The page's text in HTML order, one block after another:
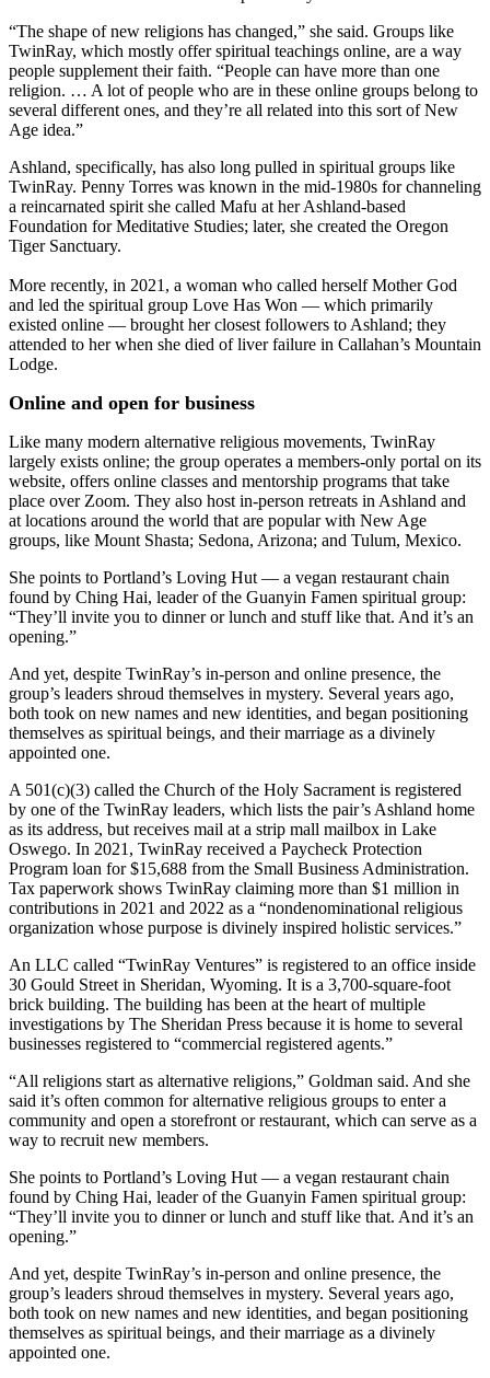
“The shape of new religions has changed,” she said. Groups like
TwinRay, which mostly offer spiritual teachings online, are a way
people supplement their faith. “People can have more than one
religion. … A lot of people who are in these online groups belong to
several different ones, and they’re all related into this sort of New
Age idea.”
Ashland, specifically, has also long pulled in spiritual groups like
TwinRay. Penny Torres was known in the mid-1980s for channeling
a reincarnated spirit she called Mafu at her Ashland-based
Foundation for Meditative Studies; later, she created the Oregon
Tiger Sanctuary.
More recently, in 2021, a woman who called herself Mother God
and led the spiritual group Love Has Won — which primarily
existed online — brought her closest followers to Ashland; they
attended to her when she died of liver failure in Callahan’s Mountain
Lodge.
Online and open for business
Like many modern alternative religious movements, TwinRay
largely exists online; the group operates a members-only portal on its
website, offers online classes and mentorship programs that take
place over Zoom. They also host in-person retreats in Ashland and
at locations around the world that are popular with New Age
groups, like Mount Shasta; Sedona, Arizona; and Tulum, Mexico.
She points to Portland’s Loving Hut — a vegan restaurant chain
found by Ching Hai, leader of the Guanyin Famen spiritual group:
“They’ll invite you to dinner or lunch and stuff like that. And it’s an
opening.”
And yet, despite TwinRay’s in-person and online presence, the
group’s leaders shroud themselves in mystery. Several years ago,
both took on new names and new identities, and began positioning
themselves as spiritual beings, and their marriage as a divinely
appointed one.
A 501(c)(3) called the Church of the Holy Sacrament is registered
by one of the TwinRay leaders, which lists the pair’s Ashland home
as its address, but receives mail at a strip mall mailbox in Lake
Oswego. In 2021, TwinRay received a Paycheck Protection
Program loan for $15,688 from the Small Business Administration.
Tax paperwork shows TwinRay claiming more than $1 million in
contributions in 2021 and 2022 as a “nondenominational religious
organization whose purpose is divinely inspired holistic services.”
An LLC called “TwinRay Ventures” is registered to an office inside
30 Gould Street in Sheridan, Wyoming. It is a 3,700-square-foot
brick building. The building has been at the heart of multiple
investigations by The Sheridan Press because it is home to several
businesses registered to “commercial registered agents.”
“All religions start as alternative religions,” Goldman said. And she
said it’s often common for alternative religious groups to enter a
community and open a storefront or restaurant, which can serve as a
way to recruit new members.
She points to Portland’s Loving Hut — a vegan restaurant chain
found by Ching Hai, leader of the Guanyin Famen spiritual group:
“They’ll invite you to dinner or lunch and stuff like that. And it’s an
opening.”
And yet, despite TwinRay’s in-person and online presence, the
group’s leaders shroud themselves in mystery. Several years ago,
both took on new names and new identities, and began positioning
themselves as spiritual beings, and their marriage as a divinely
appointed one.